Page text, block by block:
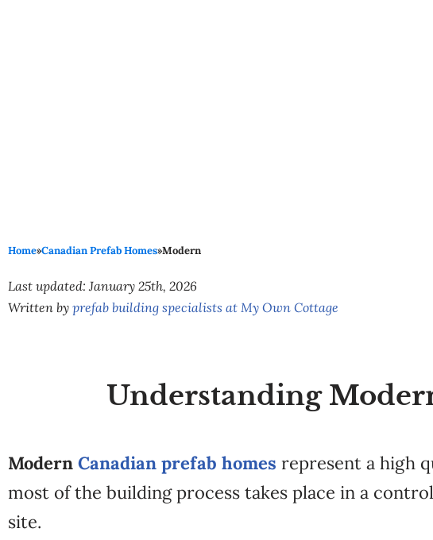
Home»Canadian Prefab Homes»Modern
Last updated: January 25th, 2026
Written by prefab building specialists at My Own Cottage
Understanding
Modern Canadian prefab homes represent a high
most of the building process takes place in a
site.